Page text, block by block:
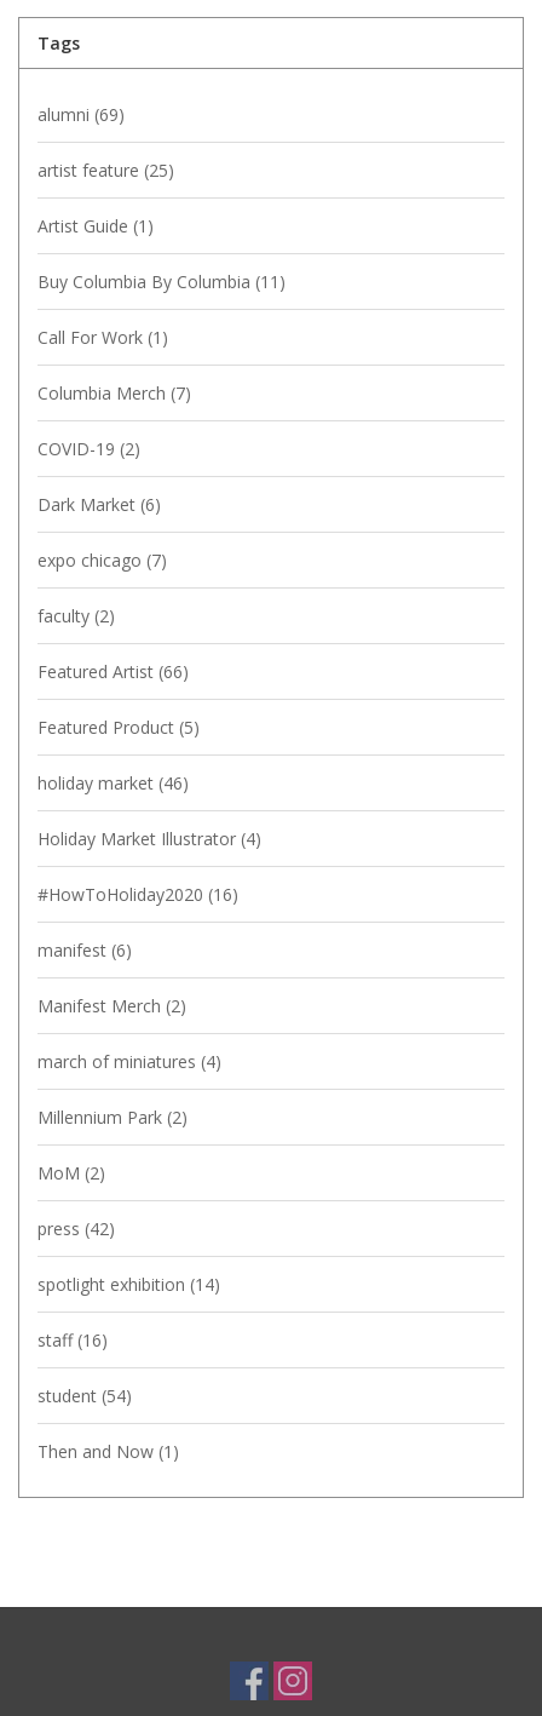
Tags
alumni (69)
artist feature (25)
Artist Guide (1)
Buy Columbia By Columbia (11)
Call For Work (1)
Columbia Merch (7)
COVID-19 (2)
Dark Market (6)
expo chicago (7)
faculty (2)
Featured Artist (66)
Featured Product (5)
holiday market (46)
Holiday Market Illustrator (4)
#HowToHoliday2020 (16)
manifest (6)
Manifest Merch (2)
march of miniatures (4)
Millennium Park (2)
MoM (2)
press (42)
spotlight exhibition (14)
staff (16)
student (54)
Then and Now (1)